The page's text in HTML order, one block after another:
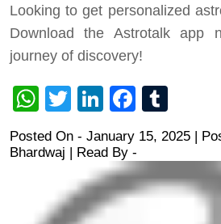
Looking to get personalized
Download the Astrotalk app
journey of discovery!
WhatsApp
TwitterLinkedIn
Posted On - January 15, 2025 |
Bhardwaj | Read By -